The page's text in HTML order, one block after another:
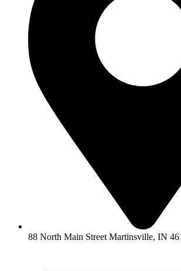
88 North Main Street Martinsville, IN